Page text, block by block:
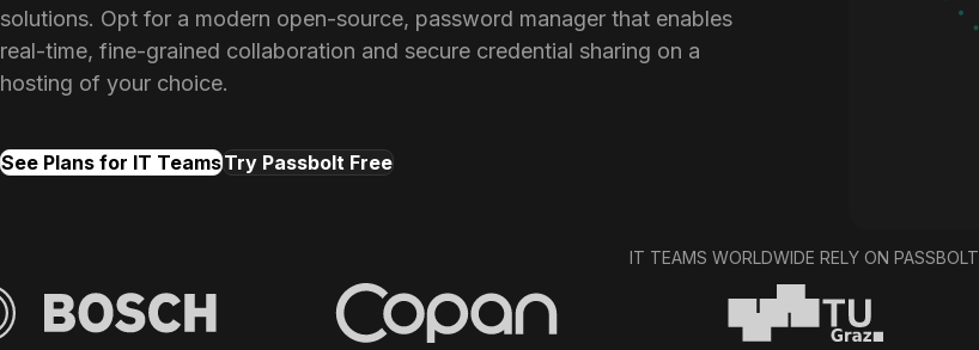
solutions. Opt for a modern open-source, password manager that enables
real-time, fine-grained collaboration and secure credential sharing on a
hosting of your choice.
See Plans for IT TeamsTry Passbolt Free
IT TEAMS WORLDWIDE RELY ON PASSBOLT